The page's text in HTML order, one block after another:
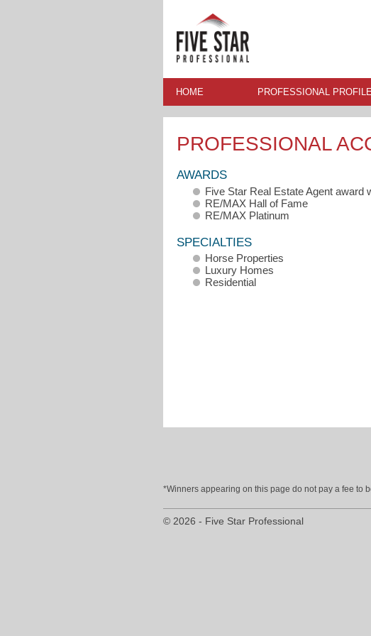
HOME PROFESSIONAL PROFILE
PROFESSIONAL
AWARDS
Five Star Real Estate Agent award
RE/MAX Hall of Fame
RE/MAX Platinum
SPECIALTIES
Horse Properties
Luxury Homes
Residential
*Winners appearing on this page do not pay a fee to
© 2026 - Five Star Professional